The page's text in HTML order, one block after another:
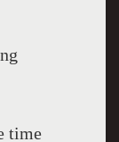
time